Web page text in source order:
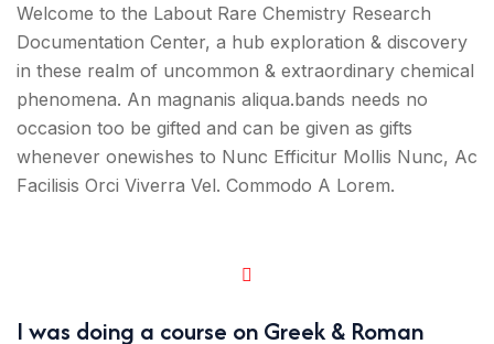
Welcome to the Labout Rare Chemistry Research
Documentation Center, a hub exploration & discovery
in these realm of uncommon & extraordinary chemical
phenomena. An magnanis aliqua.bands needs no
occasion too be gifted and can be given as gifts
whenever onewishes to Nunc Efficitur Mollis Nunc, Ac
Facilisis Orci Viverra Vel. Commodo A Lorem.
I was doing a course on Greek & Roman